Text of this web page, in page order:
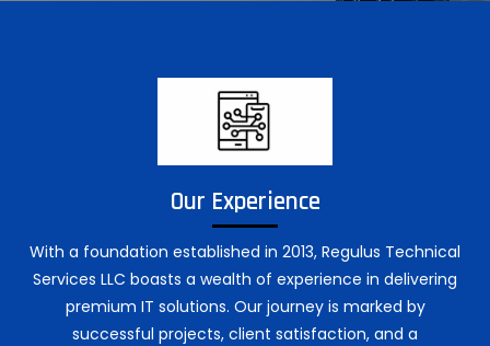
Our Experience
With a foundation established in 2013, Regulus Technical
Services LLC boasts a wealth of experience in delivering
premium IT solutions. Our journey is marked by
successful projects, client satisfaction, and a